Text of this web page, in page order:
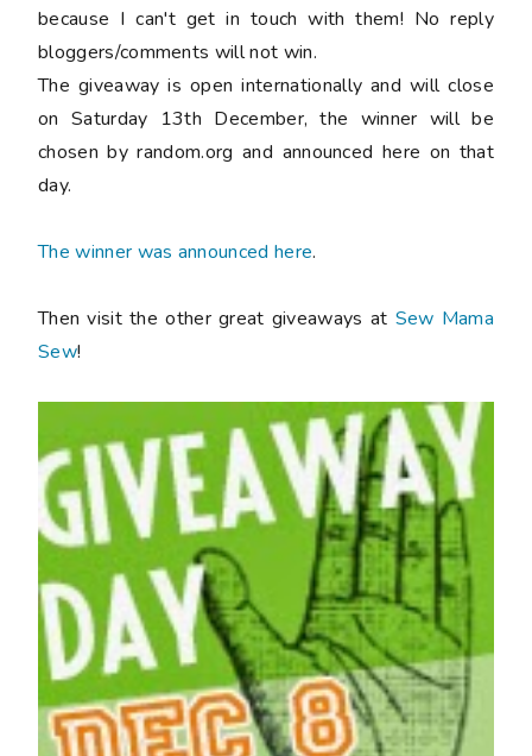
because I can't get in touch with them! No reply
bloggers/comments will not win.
The giveaway is open internationally and will close
on Saturday 13th December, the winner will be
chosen by random.org and announced here on that
day.
The winner was announced here.
Then visit the other great giveaways at Sew Mama
Sew!